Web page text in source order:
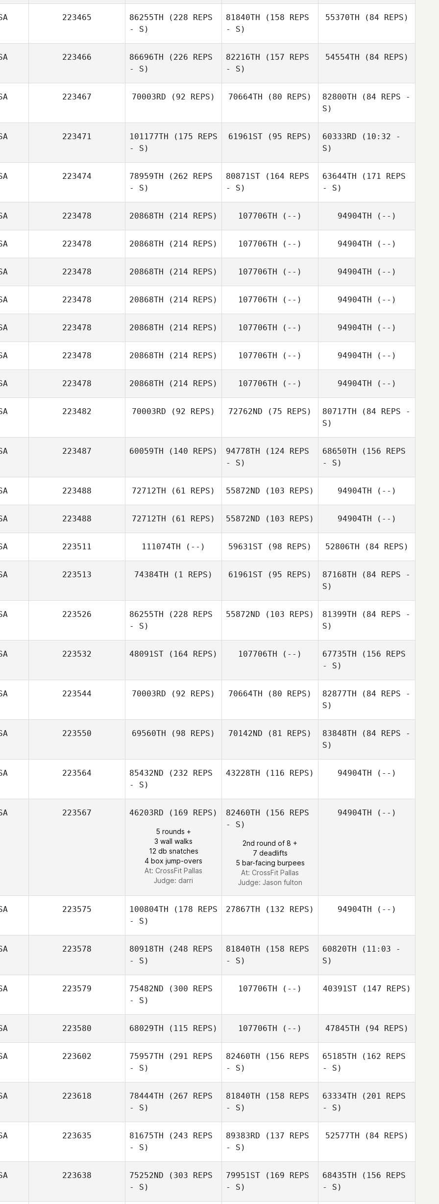
223465 86255TH (228 REPS
- S)
81840TH (158 REPS
- S)
55370TH (84 REPS)
223466 86696TH (226 REPS
- S)
82216TH (157 REPS
- S)
54554TH (84 REPS)
223467 70003RD (92 REPS)
Maegan Tyler
70664TH (80 REPS)
Nathan
82800TH (84 REPS -
S)
223471 101177TH (175 REPS
- S)
61961ST (95 REPS)
Haley Smith
60333RD (10:32 -
S)
Haley Smith
223474 78959TH (262 REPS
- S)
Jordan Love
80871ST (164 REPS
- S)
Jordan Love
63644TH (171 REPS
- S)
Jordan Love
223478 20868TH (214 REPS) 107706TH (--) 94904TH (--)
223478 20868TH (214 REPS) 107706TH (--) 94904TH (--)
223478 20868TH (214 REPS) 107706TH (--) 94904TH (--)
223478 20868TH (214 REPS)
Adam Ludlow
107706TH (--) 94904TH (--)
223478 20868TH (214 REPS) 107706TH (--) 94904TH (--)
223478 20868TH (214 REPS) 107706TH (--) 94904TH (--)
223478 20868TH (214 REPS) 107706TH (--) 94904TH (--)
223482 70003RD (92 REPS)
Nathan Steele
72762ND (75 REPS)
Nathan Steele
80717TH (84 REPS -
S)
223487 60059TH (140 REPS) 94778TH (124 REPS
- S)
68650TH (156 REPS
- S)
223488 72712TH (61 REPS) 55872ND (103 REPS) 94904TH (--)
223488 72712TH (61 REPS) 55872ND (103 REPS) 94904TH (--)
223511 111074TH (--) 59631ST (98 REPS) 52806TH (84 REPS)
223513 74384TH (1 REPS) 61961ST (95 REPS) 87168TH (84 REPS -
S)
223526 86255TH (228 REPS
- S)
55872ND (103 REPS) 81399TH (84 REPS -
S)
223532 48091ST (164 REPS) 107706TH (--) 67735TH (156 REPS
- S)
223544 70003RD (92 REPS) 70664TH (80 REPS)
Kyle Davis
82877TH (84 REPS -
S)
223550 69560TH (98 REPS) 70142ND (81 REPS)
Jennifer Leaman
83848TH (84 REPS -
S)
223564 85432ND (232 REPS
- S)
Morgan Stewart
43228TH (116 REPS)
Hayden Mays
94904TH (--)
223567 46203RD (169 REPS)
5 rounds +
3 wall walks
12 db snatches
4 box jump-overs
At: CrossFit Pallas
Judge: darri
82460TH (156 REPS
- S)
2nd round of 8 +
7 deadlifts
5 bar-facing burpees
At: CrossFit Pallas
Judge: Jason fulton
94904TH (--)
223575 100804TH (178 REPS
- S)
27867TH (132 REPS) 94904TH (--)
223578 80918TH (248 REPS
- S)
81840TH (158 REPS
- S)
Jodi McCollum
60820TH (11:03 -
S)
Robert Smith
223579 75482ND (300 REPS
- S)
107706TH (--) 40391ST(147 REPS)
223580 68029TH (115 REPS) 107706TH (--) 47845TH (94 REPS)
223602 75957TH (291 REPS
- S)
82460TH (156 REPS
- S)
65185TH (162 REPS
- S)
223618 78444TH (267 REPS
- S)
81840TH (158 REPS
- S)
63334TH (201 REPS
- S)
223635 81675TH (243 REPS
- S)
89383RD (137 REPS
- S)
52577TH (84 REPS)
223638 75252ND (303 REPS
- S)
79951ST (169 REPS
- S)
68435TH (156 REPS
- S)